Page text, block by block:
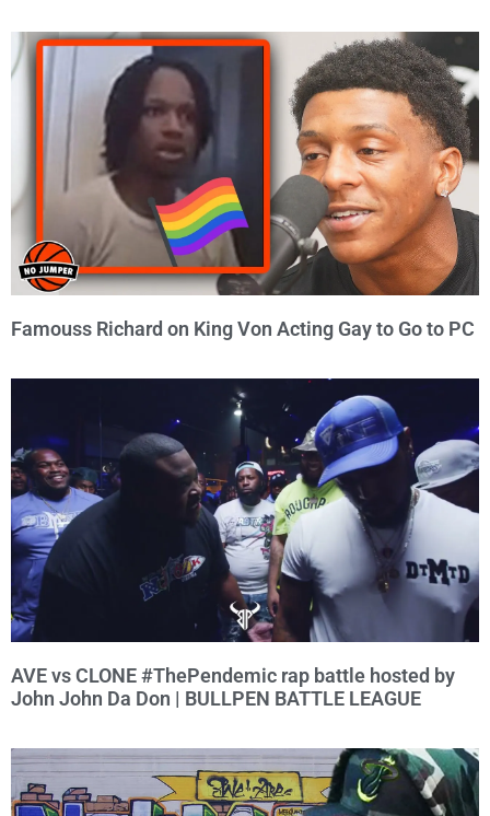
Famouss Richard on King Von Acting Gay to Go to PC
AVE vs CLONE #ThePendemic rap battle hosted by
John John Da Don | BULLPEN BATTLE LEAGUE